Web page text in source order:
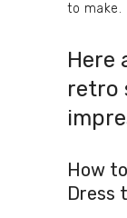
to make.
Here
retro
How
Dress